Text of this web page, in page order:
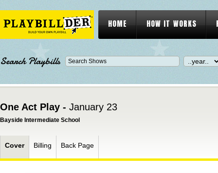
HOME HOW IT WORKS
Search Playbills
One Act Play - January 23
Bayside Intermediate School
Cover Billing Back Page